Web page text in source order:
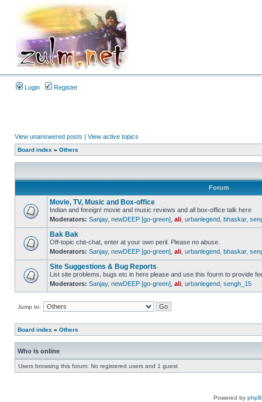
Login Register
View unanswered posts | View active topics
Board index » Others
Forum
Movie, TV, Music and Box-office
Indian and foreign! movie and music reviews and all box-office talk here
Moderators: Sanjay, newDEEP [go-green] ali urbanlegend bhaskar,
Bak Bak
Off-topic chit-chat, enter at your own peril. Please no abuse.
Moderators: Sanjay, newDEEP [go-green] ali urbanlegend bhaskar,
Site Suggestions & Bug Reports
List site problems, bugs etc in here please and use this fourm to provide
Moderators: Sanjay, newDEEP [go-green] ali urbanlegend sengh_15
Jump to:
Board index » Others
Who is online
Users browsing this forum: No registered users and 1 guest
Powered by